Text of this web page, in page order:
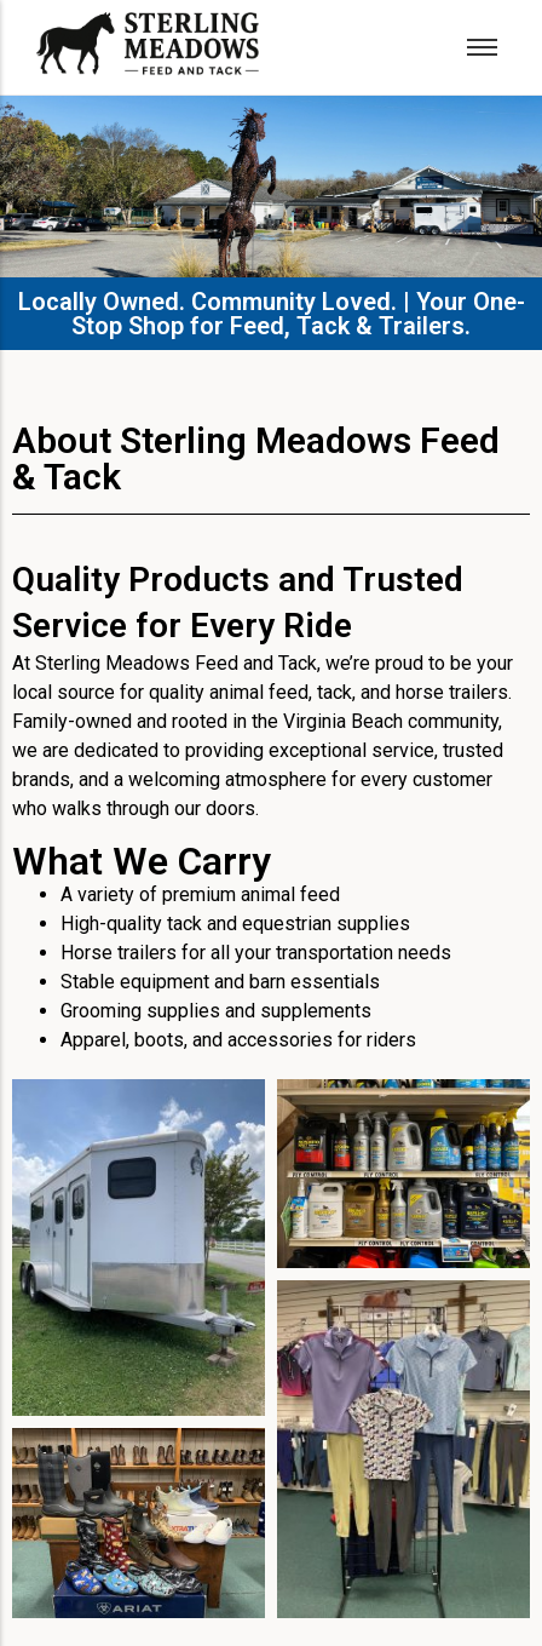
Locally Owned. Community Loved. | Your One-
Stop Shop for Feed, Tack & Trailers.​
About Sterling Meadows Feed
& Tack
Quality Products and Trusted
Service for Every Ride
At Sterling Meadows Feed and Tack, we’re proud to be your
local source for quality animal feed, tack, and horse trailers.
Family-owned and rooted in the Virginia Beach community,
we are dedicated to providing exceptional service, trusted
brands, and a welcoming atmosphere for every customer
who walks through our doors.
What We Carry
A variety of premium animal feed
High-quality tack and equestrian supplies
Horse trailers for all your transportation needs
Stable equipment and barn essentials
Grooming supplies and supplements
Apparel, boots, and accessories for riders